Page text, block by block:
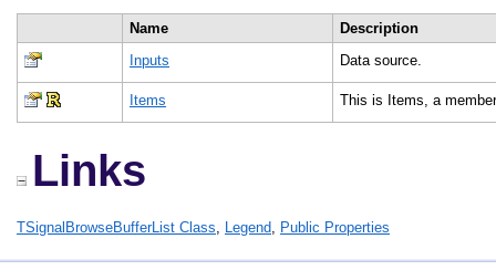
Name
Description
Inputs
Data source.
Items This is Items, a
Links
TSignalBrowseBufferList Class, Legend, Public Properties